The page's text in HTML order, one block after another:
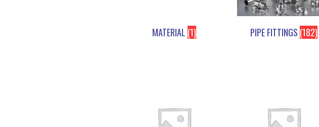
MATERIAL (1) PIPE FITTINGS (182)